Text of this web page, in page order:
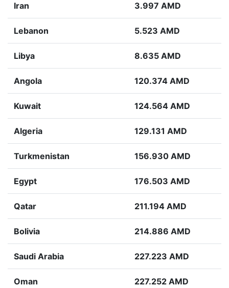
Iran 3.997 AMD
Lebanon 5.523 AMD
Libya 8.635 AMD
Angola 120.374 AMD
Kuwait 124.564 AMD
Algeria 129.131 AMD
Turkmenistan 156.930 AMD
Egypt 176.503 AMD
Qatar 211.194 AMD
Bolivia 214.886 AMD
Saudi Arabia 227.223 AMD
Oman 227.252 AMD